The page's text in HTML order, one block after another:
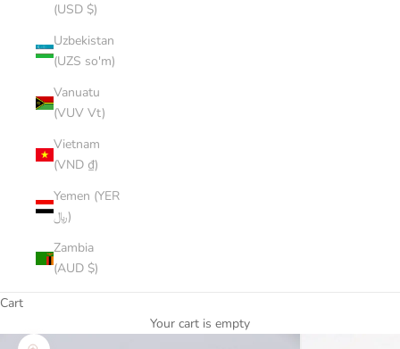
(USD $)
Uzbekistan
(UZS so'm)
Vanuatu
(VUV Vt)
Vietnam
(VND ₫)
Yemen (YER
﷼)
Zambia
(AUD $)
Cart
Your cart is empty